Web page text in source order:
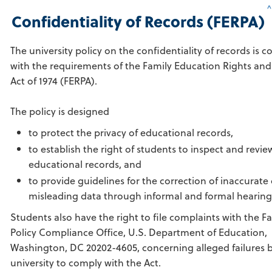
Confidentiality of Records (FERPA)
The university policy on the confidentiality of records is
with the requirements of the Family Education Rights
Act of 1974 (FERPA).
The policy is designed
to protect the privacy of educational records,
to establish the right of students to inspect and
educational records, and
to provide guidelines for the correction of inaccurate
misleading data through informal and formal
Students also have the right to file complaints with the
Policy Compliance Office, U.S. Department of Education,
Washington, DC 20202-4605, concerning alleged failures
university to comply with the Act.